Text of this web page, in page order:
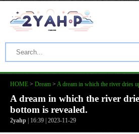
HOME > Dream > A dream in which the river dries
A dream in which the river
bottom is revealed.
2yahp | 16:39 | 2023-11-29